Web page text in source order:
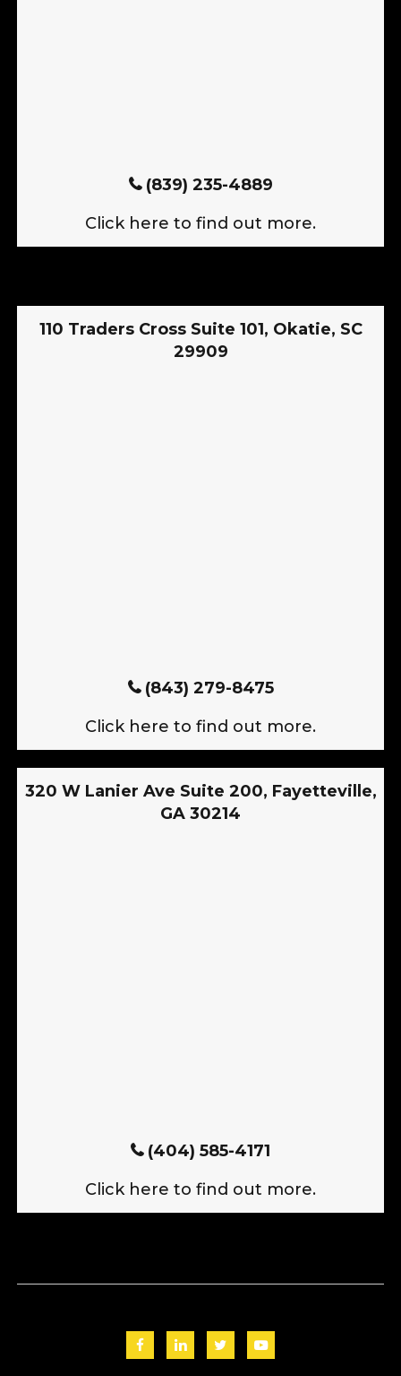
(839) 235-4889
Click here to find out more.
110 Traders Cross Suite 101, Okatie, SC
29909
(843) 279-8475
Click here to find out more.
320 W Lanier Ave Suite 200, Fayetteville,
GA 30214
(404) 585-4171
Click here to find out more.